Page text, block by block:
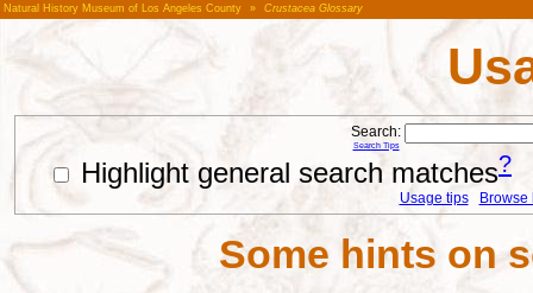
Natural History Museum of Los Angeles County » Crustacea Glossary
Search:
Search Tips
Highlight general search matches?
Usage tips Browse
Some hints on